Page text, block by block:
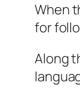
When
for
Along